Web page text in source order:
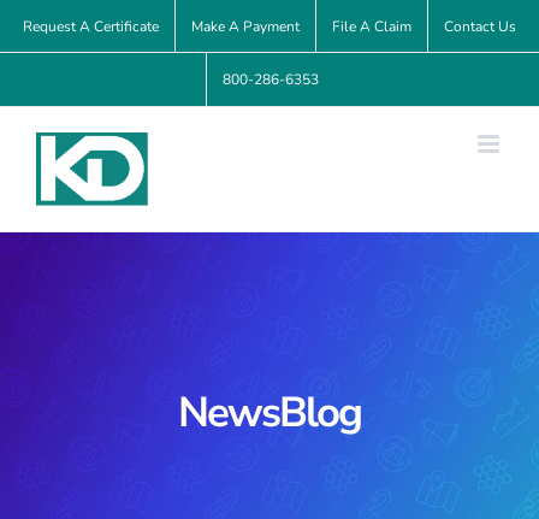
Skip
to
Request A Certificate Make A Payment File A Claim Contact Us
800-286-6353
NewsBlog